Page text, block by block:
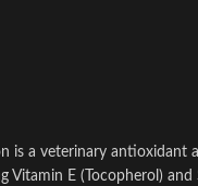
is a veterinary antioxidant
Vitamin E (Tocopherol) and